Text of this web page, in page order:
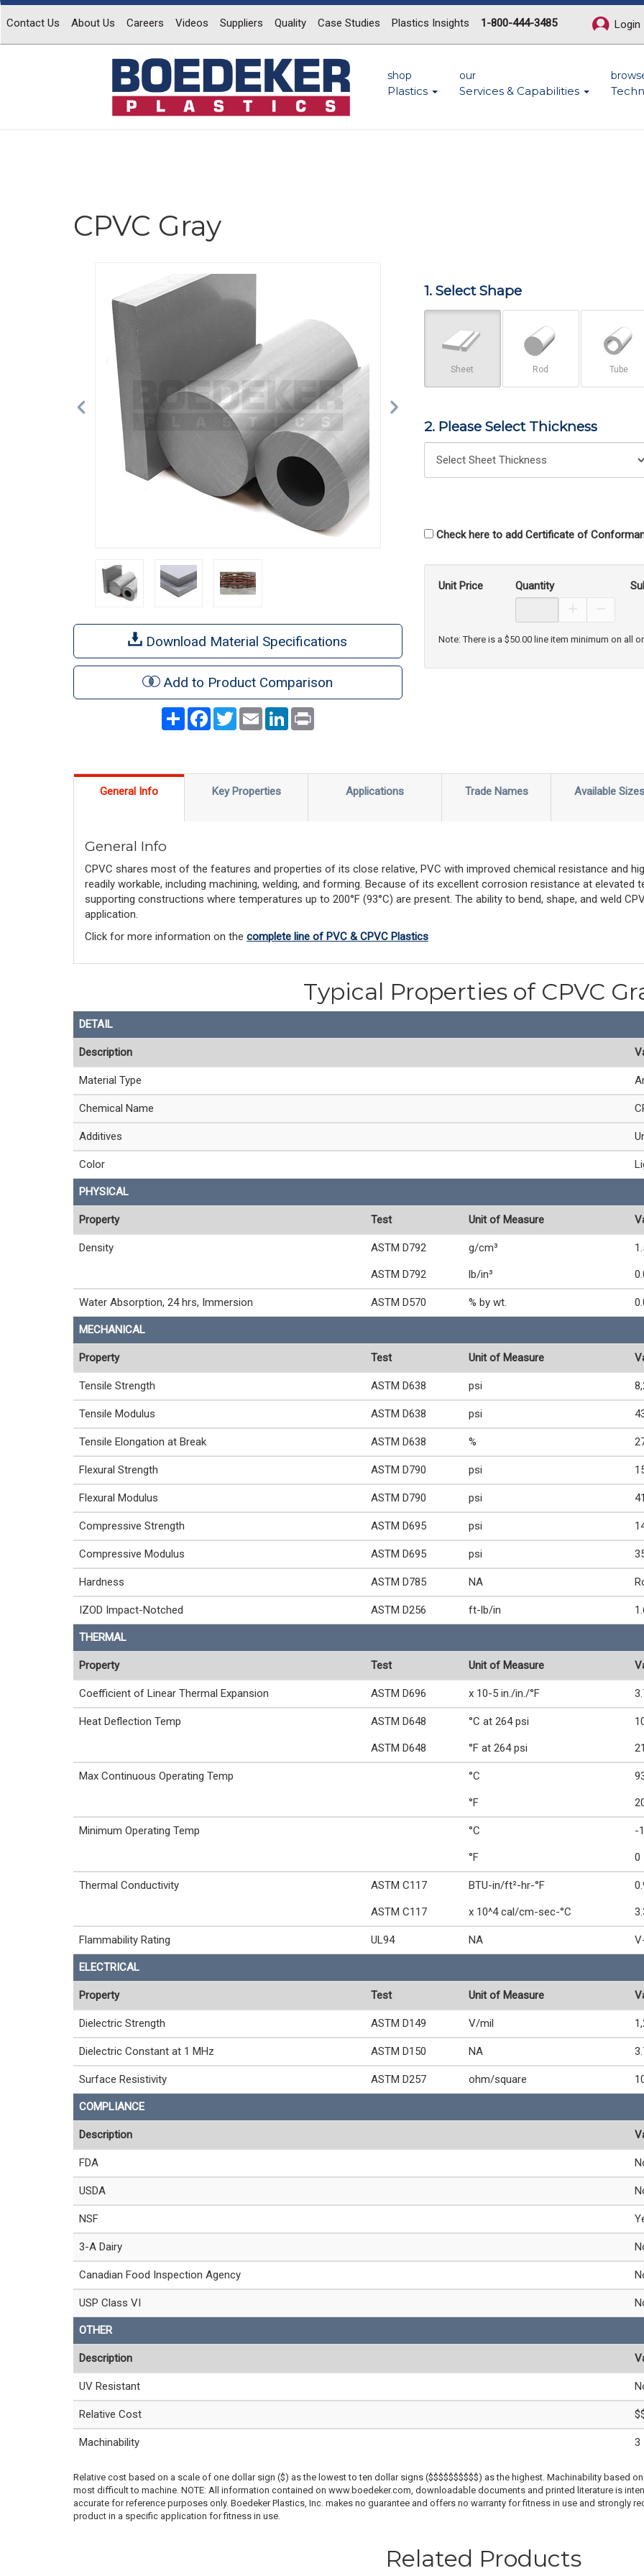
Contact Us About Us Careers Videos Suppliers Quality Case Studies Plastics Insights 1-800-444-3485 Login
shop
Plastics
our
Services & Capabilities
CPVC Gray
Download Material Specifications
Add to Product Comparison
ShareFacebook
TwitterEmail LinkedInPrint
1. Select Shape
Sheet Rod Tube
2. Please Select Thickness
Check here to add Certificate of
Unit Price
Quantity
Note: There is a $50.00 line item minimum on all
General Info Key Properties Applications Trade Names Available Sizes
General Info
CPVC shares most of the features and properties of its close relative, PVC with improved chemical resistance and
readily workable, including machining, welding, and forming. Because of its excellent corrosion resistance at elevated
supporting constructions where temperatures up to 200°F (93°C) are present. The ability to bend, shape, and weld
application.
Click for more information on the complete line of PVC & CPVC Plastics
Typical Properties of CPVC
DETAIL
Description
Material Type
Chemical Name
Additives
Color
PHYSICAL
Property Test Unit of Measure
Density ASTM D792 g/cm³
ASTM D792 lb/in³
Water Absorption, 24 hrs, Immersion ASTM D570 % by wt.
MECHANICAL
Property Test Unit of Measure
Tensile Strength ASTM D638 psi
Tensile Modulus ASTM D638 psi
Tensile Elongation at Break ASTM D638 %
Flexural Strength ASTM D790 psi
Flexural Modulus ASTM D790 psi
Compressive Strength ASTM D695 psi
Compressive Modulus ASTM D695 psi
Hardness ASTM D785 NA
IZOD Impact-Notched ASTM D256 ft-lb/in
THERMAL
Property Test Unit of Measure
Coefficient of Linear Thermal Expansion ASTM D696 x 10-5 in./in./°F
Heat Deflection Temp ASTM D648 °C at 264 psi
ASTM D648 °F at 264 psi
Max Continuous Operating Temp °C
°F
Minimum Operating Temp °C -
°F 0
Thermal Conductivity ASTM C117 BTU-in/ft²-hr-°F
ASTM C117 x 10^4 cal/cm-sec-°C
Flammability Rating UL94 NA
ELECTRICAL
Property Test Unit of Measure
Dielectric Strength ASTM D149 V/mil
Dielectric Constant at 1 MHz ASTM D150 NA
Surface Resistivity ASTM D257 ohm/square
COMPLIANCE
Description
FDA
USDA
NSF
3-A Dairy
Canadian Food Inspection Agency
USP Class VI
OTHER
Description
UV Resistant
Relative Cost
Machinability 3
Relative cost based on a scale of one dollar sign ($) as the lowest to ten dollar signs ($$$$$$$$$$) as the highest. Machinability based
most difficult to machine. NOTE: All information contained on www.boedeker.com, downloadable documents and printed literature is
accurate for reference purposes only. Boedeker Plastics, Inc. makes no guarantee and offers no warranty for fitness in use and strongly
product in a specific application for fitness in use.
Related Products